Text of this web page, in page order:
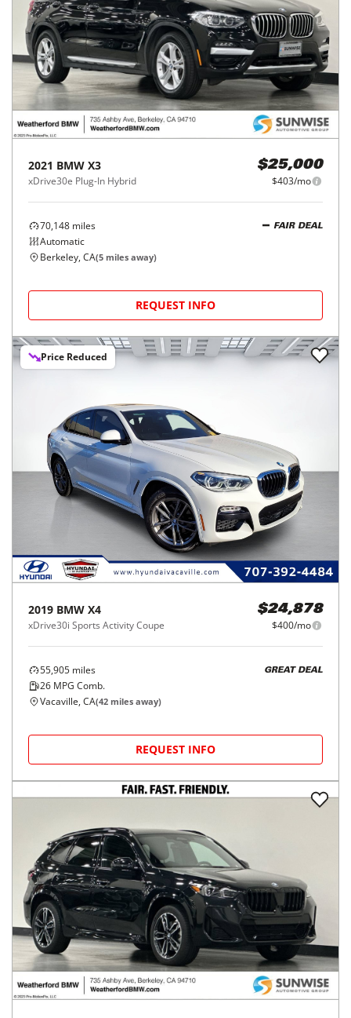
2021 BMW X3
xDrive30e Plug-In Hybrid
$25,000
$403/mo
70,148 miles
Automatic
FAIR DEAL
Berkeley, CA(5 miles away)
REQUEST INFO
Price Reduced
2019 BMW X4
xDrive30i Sports Activity Coupe
$24,878
$400/mo
55,905 miles
26 MPG Comb.
GREAT DEAL
Vacaville, CA(42 miles away)
REQUEST INFO